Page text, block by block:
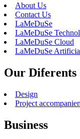
About Us
Contact Us
LaMeDuSe
LaMeDuSe
LaMeDuSe Cloud
LaMeDuSe
Our Diferents
Design
Project
Business